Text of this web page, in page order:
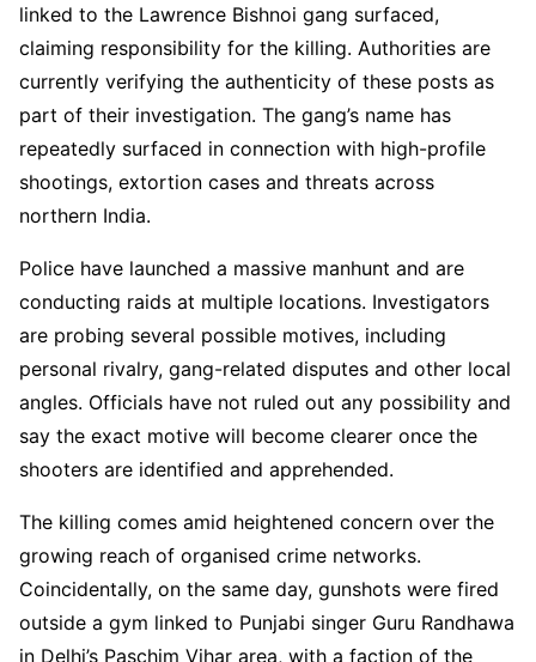
linked to the Lawrence Bishnoi gang surfaced,
claiming responsibility for the killing. Authorities are
currently verifying the authenticity of these posts as
part of their investigation. The gang’s name has
repeatedly surfaced in connection with high-profile
shootings, extortion cases and threats across
northern India.
Police have launched a massive manhunt and are
conducting raids at multiple locations. Investigators
are probing several possible motives, including
personal rivalry, gang-related disputes and other local
angles. Officials have not ruled out any possibility and
say the exact motive will become clearer once the
shooters are identified and apprehended.
The killing comes amid heightened concern over the
growing reach of organised crime networks.
Coincidentally, on the same day, gunshots were fired
outside a gym linked to Punjabi singer Guru Randhawa
in Delhi’s Paschim Vihar area, with a faction of the